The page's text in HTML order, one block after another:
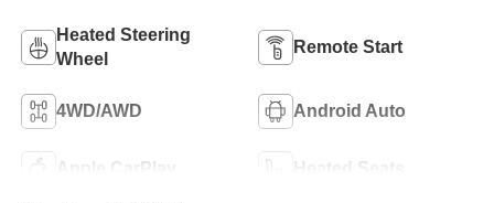
Heated Steering
Wheel
Remote Start
4WD/AWD Android Auto
Apple CarPlay Heated Seats